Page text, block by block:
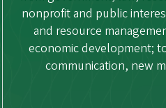
nonprofit and public
and resource
economic development;
communication, new